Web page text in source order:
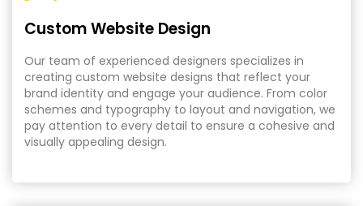
Custom Website Design
Our team of experienced designers specializes in
creating custom website designs that reflect your
brand identity and engage your audience. From color
schemes and typography to layout and navigation, we
pay attention to every detail to ensure a cohesive and
visually appealing design.